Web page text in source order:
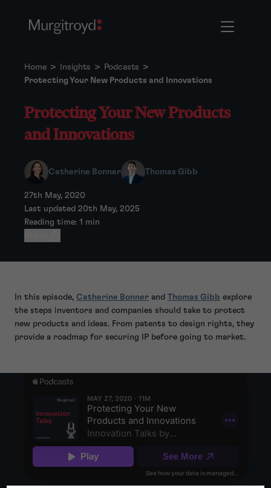
Home > Insights > Podcasts >
Protecting Your New Products and Innovations
Protecting Your New Products
and Innovations
Catherine Bonner Thomas Gibb
27th May, 2020
Last updated 20th May, 2025
Reading time: 1 min
In this episode, Catherine Bonner and Thomas Gibb explore
the steps inventors and companies should take to protect
new products and ideas. From patents to design rights, they
provide a roadmap for securing IP before going to market.